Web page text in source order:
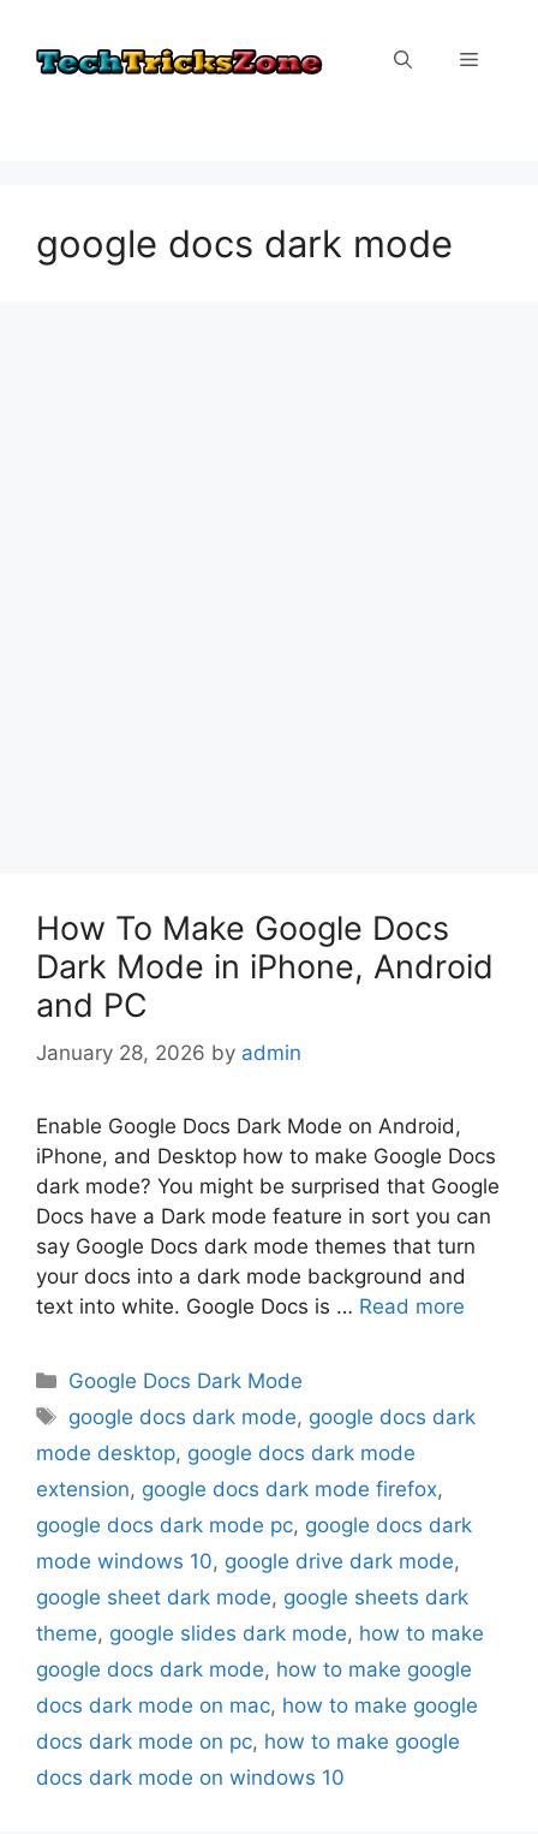
content
Menu
google docs dark mode
How To Make Google Docs
Dark Mode in iPhone, Android
and PC
January 28, 2026 by admin
Enable Google Docs Dark Mode on Android,
iPhone, and Desktop how to make Google Docs
dark mode? You might be surprised that Google
Docs have a Dark mode feature in sort you can
say Google Docs dark mode themes that turn
your docs into a dark mode background and
text into white. Google Docs is … Read more
Categories
Google Docs Dark Mode
Tags
google docs dark mode, google docs dark
mode desktop, google docs dark mode
extension, google docs dark mode firefox,
google docs dark mode pc, google docs dark
mode windows 10, google drive dark mode,
google sheet dark mode, google sheets dark
theme, google slides dark mode, how to make
google docs dark mode, how to make google
docs dark mode on mac, how to make google
docs dark mode on pc, how to make google
docs dark mode on windows 10